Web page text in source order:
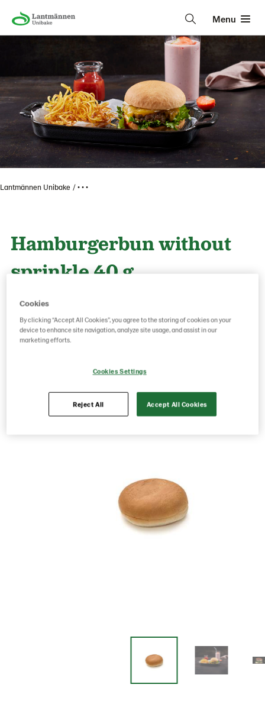
Menu
Lantmännen Unibake • • •
Hamburgerbun without
sprinkle 40 g
GTIN: 07020712008449
Save as favorite
Cookies
By clicking “Accept All Cookies”, you agree to the storing of cookies on your
device to enhance site navigation, analyze site usage, and assist in our
marketing efforts.
Cookies Settings
Reject All Accept All Cookies